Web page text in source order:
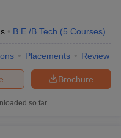
B.E /B.Tech (5 Courses)
Placements Review
Brochure
so far